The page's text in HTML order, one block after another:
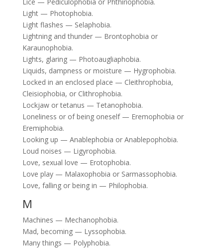
Lice — Pediculophobia or Phthiriophobia.
Light — Photophobia.
Light flashes — Selaphobia.
Lightning and thunder — Brontophobia or
Karaunophobia.
Lights, glaring — Photoaugliaphobia.
Liquids, dampness or moisture — Hygrophobia.
Locked in an enclosed place — Cleithrophobia,
Cleisiophobia, or Clithrophobia.
Lockjaw or tetanus — Tetanophobia.
Loneliness or of being oneself — Eremophobia or
Eremiphobia.
Looking up — Anablephobia or Anablepophobia.
Loud noises — Ligyrophobia.
Love, sexual love — Erotophobia.
Love play — Malaxophobia or Sarmassophobia.
Love, falling or being in — Philophobia.
M
Machines — Mechanophobia.
Mad, becoming — Lyssophobia.
Many things — Polyphobia.